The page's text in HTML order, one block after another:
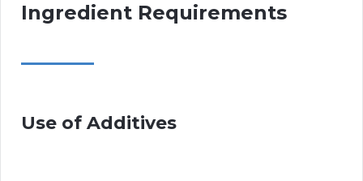
Ingredient Requirements
Use of Additives